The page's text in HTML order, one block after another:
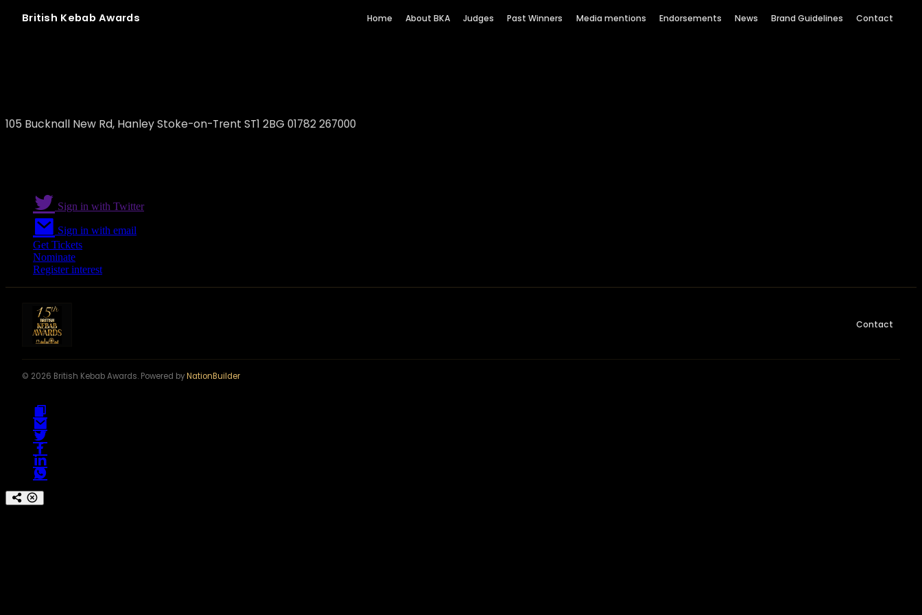
British Kebab Awards Home About BKA Judges Past Winners Media mentions Endorsements News Brand Guidelines Contact
105 Bucknall New Rd, Hanley Stoke-on-Trent ST1 2BG 01782 267000
Sign in with Twitter
Sign in with email
Get Tickets
Nominate
Register interest
Contact
© 2026 British Kebab Awards. Powered byNationBuilder